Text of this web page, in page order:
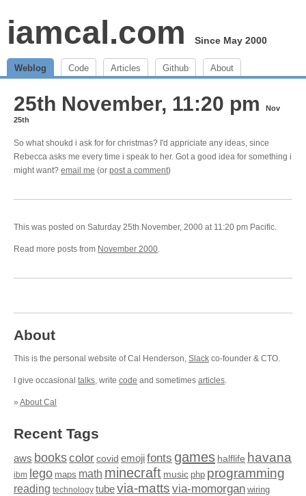
iamcal.com Since May 2000
Weblog Code Articles Github About
25th November, 11:20 pm
Nov
25th
So what shoukd i ask for for christmas? I'd appriciate any ideas, since
Rebecca asks me every time i speak to her. Got a good idea for something i
might want? email me (or post a comment)
This was posted on Saturday 25th November, 2000 at 11:20 pm Pacific.
Read more posts from November 2000.
About
This is the personal website of Cal Henderson, Slack co-founder & CTO.
I give occasional talks, write code and sometimes articles.
» About Cal
Recent Tags
aws bookscolor covid emojifonts games halflife havana
ibm lego maps math minecraft music php programming
reading technology tubevia-matts via-momorgan wiring